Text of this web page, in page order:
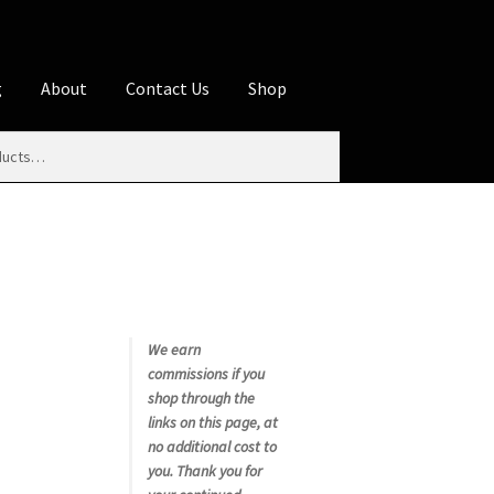
About Contact Us Shop
Disclosures
Using WhatsCookingRick.com
We earn
commissions if you
shop through the
links on this page, at
no additional cost to
you. Thank you for